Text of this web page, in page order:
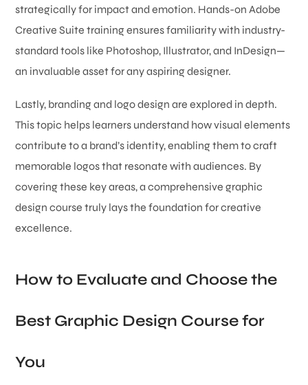
strategically for impact and emotion. Hands-on Adobe
Creative Suite training ensures familiarity with industry-
standard tools like Photoshop, Illustrator, and InDesign—
an invaluable asset for any aspiring designer.
Lastly, branding and logo design are explored in depth.
This topic helps learners understand how visual elements
contribute to a brand’s identity, enabling them to craft
memorable logos that resonate with audiences. By
covering these key areas, a comprehensive graphic
design course truly lays the foundation for creative
excellence.
How to Evaluate and Choose the
Best Graphic Design Course for
You